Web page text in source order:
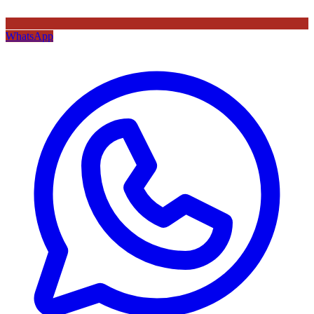
WhatsApp